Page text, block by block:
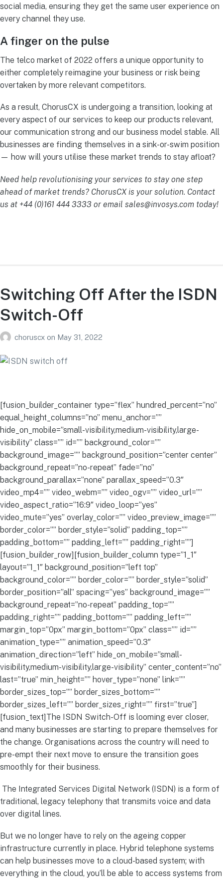
social media, ensuring they get the same user experience on
every channel they use.
A finger on the pulse
The telco market of 2022 offers a unique opportunity to
either completely reimagine your business or risk being
overtaken by more relevant competitors.
As a result, ChorusCX is undergoing a transition, looking at
every aspect of our services to keep our products relevant,
our communication strong and our business model stable. All
businesses are finding themselves in a sink-or-swim position
— how will yours utilise these market trends to stay afloat?
Need help revolutionising your services to stay one step
ahead of market trends? ChorusCX is your solution. Contact
us at +44 (0)161 444 3333 or email sales@invosys.com today!
Switching Off After the ISDN
Switch-Off
choruscx on May 31, 2022
[fusion_builder_container type=”flex” hundred_percent=”no”
equal_height_columns=”no” menu_anchor=””
hide_on_mobile=”small-visibility,medium-visibility,large-
visibility” class=”” id=”” background_color=””
background_image=”” background_position=”center center”
background_repeat=”no-repeat” fade=”no”
background_parallax=”none” parallax_speed=”0.3″
video_mp4=”” video_webm=”” video_ogv=”” video_url=””
video_aspect_ratio=”16:9″ video_loop=”yes”
video_mute=”yes” overlay_color=”” video_preview_image=””
border_color=”” border_style=”solid” padding_top=””
padding_bottom=”” padding_left=”” padding_right=””]
[fusion_builder_row][fusion_builder_column type=”1_1″
layout=”1_1″ background_position=”left top”
background_color=”” border_color=”” border_style=”solid”
border_position=”all” spacing=”yes” background_image=””
background_repeat=”no-repeat” padding_top=””
padding_right=”” padding_bottom=”” padding_left=””
margin_top=”0px” margin_bottom=”0px” class=”” id=””
animation_type=”” animation_speed=”0.3″
animation_direction=”left” hide_on_mobile=”small-
visibility,medium-visibility,large-visibility” center_content=”no”
last=”true” min_height=”” hover_type=”none” link=””
border_sizes_top=”” border_sizes_bottom=””
border_sizes_left=”” border_sizes_right=”” first=”true”]
[fusion_text]The ISDN Switch-Off is looming ever closer,
and many businesses are starting to prepare themselves for
the change. Organisations across the country will need to
pre-empt their next move to ensure the transition goes
smoothly for their business.
The Integrated Services Digital Network (ISDN) is a form of
traditional, legacy telephony that transmits voice and data
over digital lines.
But we no longer have to rely on the ageing copper
infrastructure currently in place. Hybrid telephone systems
can help businesses move to a cloud-based system; with
everything in the cloud, you’ll be able to access systems from